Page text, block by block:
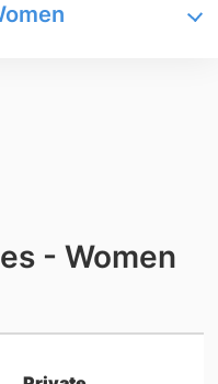
- Women